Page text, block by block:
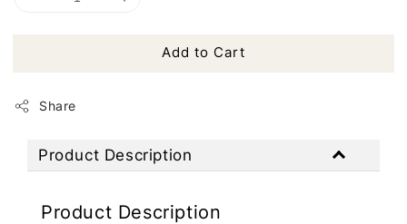
Add to Cart
Share
Product Description
Product Description